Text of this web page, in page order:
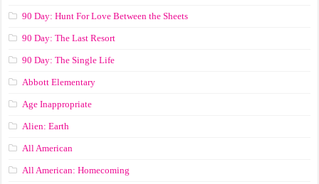
90 Day: Hunt For Love Between the Sheets
90 Day: The Last Resort
90 Day: The Single Life
Abbott Elementary
Age Inappropriate
Alien: Earth
All American
All American: Homecoming